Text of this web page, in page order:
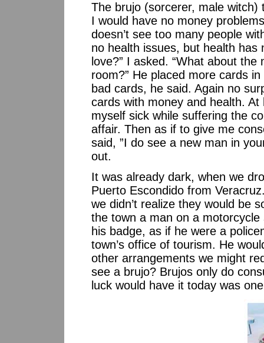
The brujo (sorcerer, male
I would have no money
doesn’t see too many people
no health issues, but health has
love?” I asked. “What about
room?” He placed more cards
bad cards, he said. Again no
cards with money and health.
myself sick while suffering the
affair. Then as if to give me
said, ”I do see a new man in
out.
It was already dark, when we
Puerto Escondido from
we didn’t realize they would be
the town a man on a
his badge, as if he were a
town’s office of tourism. He
other arrangements we might
see a brujo? Brujos only do
luck would have it today was